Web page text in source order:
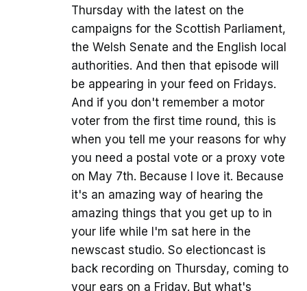
Thursday with the latest on the
campaigns for the Scottish Parliament,
the Welsh Senate and the English local
authorities. And then that episode will
be appearing in your feed on Fridays.
And if you don't remember a motor
voter from the first time round, this is
when you tell me your reasons for why
you need a postal vote or a proxy vote
on May 7th. Because I love it. Because
it's an amazing way of hearing the
amazing things that you get up to in
your life while I'm sat here in the
newscast studio. So electioncast is
back recording on Thursday, coming to
your ears on a Friday. But what's